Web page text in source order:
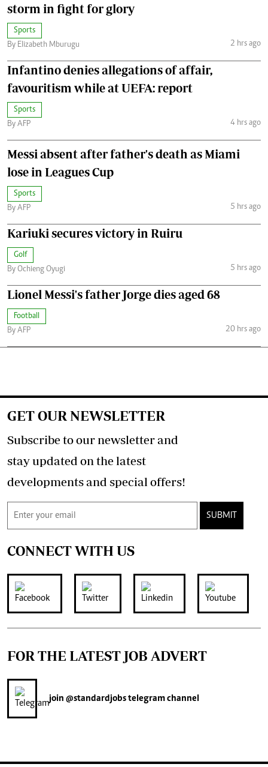
storm in fight for glory
Sports
By Elizabeth Mburugu
2 hrs ago
Infantino denies allegations of affair,
favouritism while at UEFA: report
Sports
By AFP
4 hrs ago
Messi absent after father's death as Miami
lose in Leagues Cup
Sports
By AFP
5 hrs ago
Kariuki secures victory in Ruiru
Golf
By Ochieng Oyugi
5 hrs ago
Lionel Messi's father Jorge dies aged 68
Football
By AFP
20 hrs ago
GET OUR NEWSLETTER
Subscribe to our newsletter and
stay updated on the latest
developments and special offers!
SUBMIT
CONNECT WITH US
FOR THE LATEST JOB ADVERT
join @standardjobstelegram channel